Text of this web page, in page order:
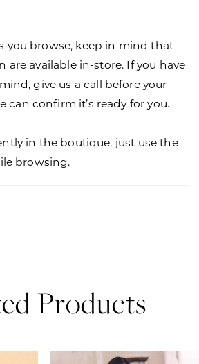
you browse, keep in mind that
are available in-store. If you have
give us a call before your
can confirm it’s ready for you.
in the boutique, just use the
browsing.
Products